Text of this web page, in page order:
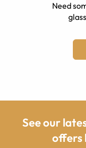
Need
See our
offers